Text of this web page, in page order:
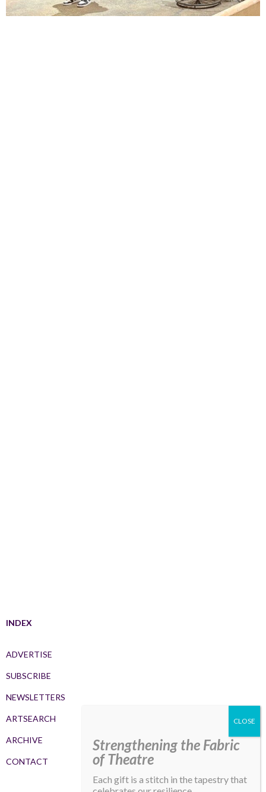
INDEX
ADVERTISE
SUBSCRIBE
NEWSLETTERS
ARTSEARCH
ARCHIVE
CONTACT
Strengthening the Fabric
of Theatre
Each gift is a stitch in the tapestry that